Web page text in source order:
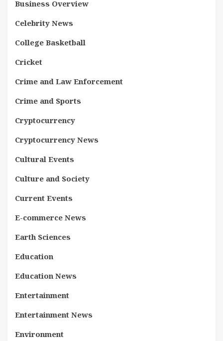
Business Overview
Celebrity News
College Basketball
Cricket
Crime and Law Enforcement
Crime and Sports
Cryptocurrency
Cryptocurrency News
Cultural Events
Culture and Society
Current Events
E-commerce News
Earth Sciences
Education
Education News
Entertainment
Entertainment News
Environment